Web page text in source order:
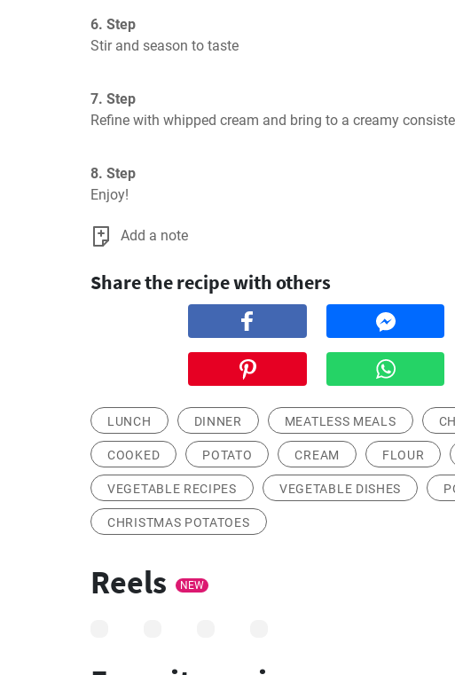
6. Step
Stir and season to taste
7. Step
Refine with whipped cream and bring to a creamy
8. Step
Enjoy!
Add a note
Share the recipe with others
LUNCH DINNER MEATLESS MEALS
COOKED POTATO CREAM FLOUR
VEGETABLE RECIPES VEGETABLE DISHES
CHRISTMAS POTATOES
Reels NEW